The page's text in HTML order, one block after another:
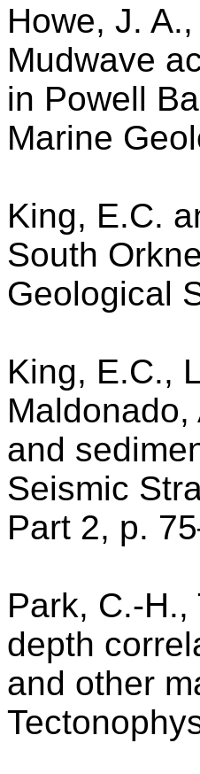
Howe, J.
Mudwave
in Powell
Marine
King, E.C.
South
Geological
King, E.C.,
and
Seismic
Part 2, p.
Park, C.-
depth
and other